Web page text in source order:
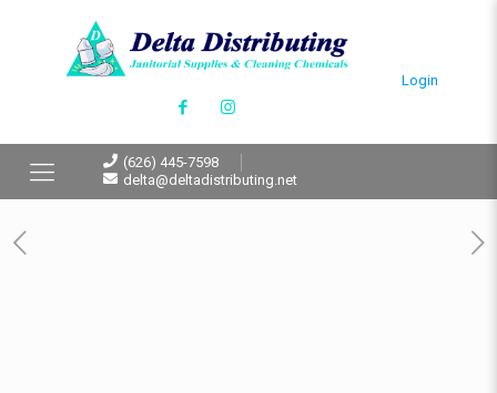
Login
(626) 445-7598
delta@deltadistributing.net